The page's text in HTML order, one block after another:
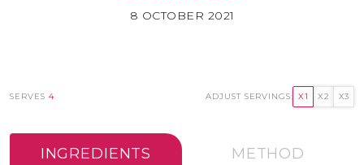
8 OCTOBER 2021
SERVES 4 ADJUST SERVINGS: X1 X2 X3
INGREDIENTS METHOD